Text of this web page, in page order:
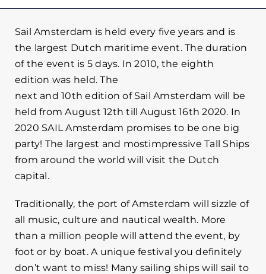
Sail Amsterdam is held every five years and is
the largest Dutch maritime event. The duration
of the event is 5 days. In 2010, the eighth
edition was held. The
next and 10th edition of Sail Amsterdam will be
held from August 12th till August 16th 2020. In
2020 SAIL Amsterdam promises to be one big
party! The largest and mostimpressive Tall Ships
from around the world will visit the Dutch
capital.
Traditionally, the port of Amsterdam will sizzle of
all music, culture and nautical wealth. More
than a million people will attend the event, by
foot or by boat. A unique festival you definitely
don’t want to miss! Many sailing ships will sail to